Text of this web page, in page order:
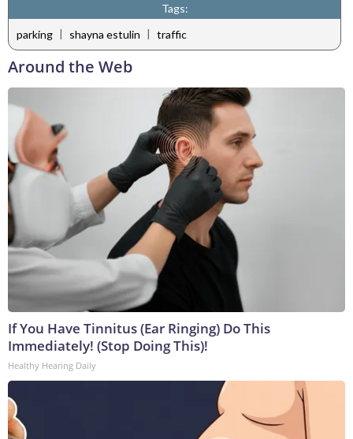
Tags:
parking | shayna estulin | traffic
Around the Web
If You Have Tinnitus (Ear Ringing) Do This
Immediately! (Stop Doing This)!
Healthy Hearing Daily